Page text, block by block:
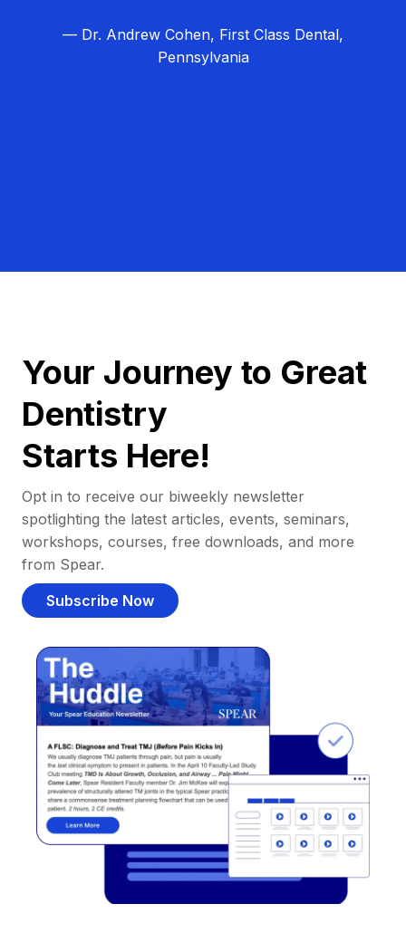
— Dr. Andrew Cohen, First Class Dental,
Pennsylvania
Your Journey to Great
Dentistry
Starts Here!
Opt in to receive our biweekly newsletter
spotlighting the latest articles, events, seminars,
workshops, courses, free downloads, and more
from Spear.
Subscribe Now